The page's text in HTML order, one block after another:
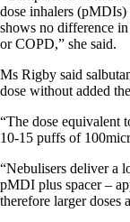
dose inhalers
shows no difference
or COPD,” she said.
Ms Rigby said
dose without added
“The dose equivalent
10-15 puffs of
“Nebulisers deliver a
pMDI plus spacer –
therefore larger doses